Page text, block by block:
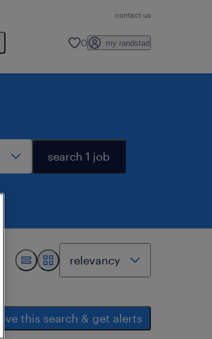
contact us
0 my randstad
search 1 job
save this search & get alerts